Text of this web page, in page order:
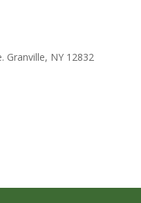
Granville, NY 12832